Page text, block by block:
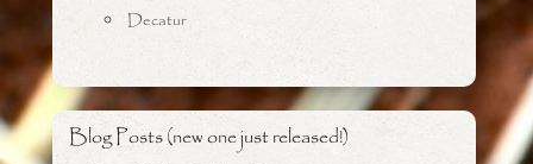
Decatur
Blog Posts (new one just released!)